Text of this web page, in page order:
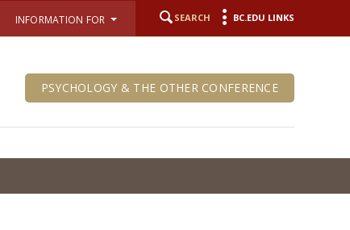
INFORMATION FOR SEARCH BC.EDU LINKS
PSYCHOLOGY & THE OTHER CONFERENCE